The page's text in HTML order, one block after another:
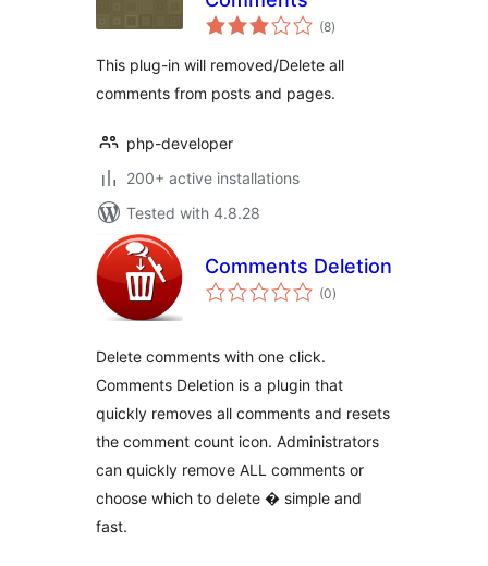
(8total
ratings
)
This plug-in will removed/Delete all
comments from posts and pages.
php-developer
200+ active installations
Tested with 4.8.28
Comments Deletion
(0total
ratings
)
Delete comments with one click.
Comments Deletion is a plugin that
quickly removes all comments and resets
the comment count icon. Administrators
can quickly remove ALL comments or
choose which to delete � simple and
fast.